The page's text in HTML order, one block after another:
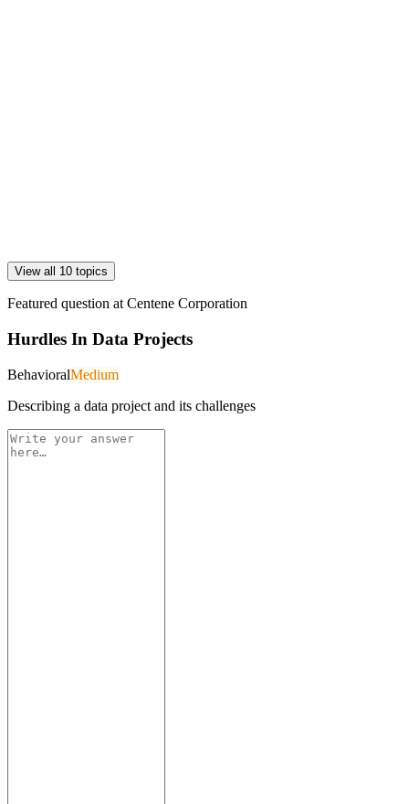
View all 10 topics
Featured question at Centene Corporation
Hurdles In Data Projects
BehavioralMedium
Describing a data project and its challenges